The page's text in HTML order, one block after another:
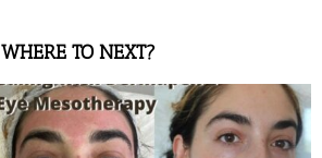
WHERE TO NEXT?